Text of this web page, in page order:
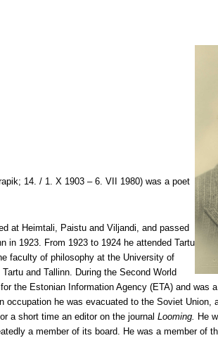
14. / 1. X 1903 – 6. VII 1980) was a poet
at Heimtali, Paistu and Viljandi, and passed
in 1923. From 1923 to 1924 he attended Tartu
faculty of philosophy at the University of
and Tallinn. During the Second World
the Estonian Information Agency (ETA) and was
occupation he was evacuated to the Soviet Union,
a short time an editor on the journal Looming. He
a member of its board. He was a member of